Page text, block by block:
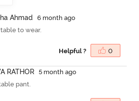
ha Ahmad
6 month ago
to wear.
Helpful ? 0
A RATHOR
5 month ago
pant.